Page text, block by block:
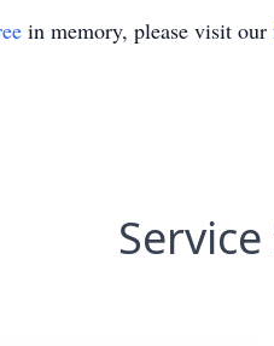
in memory, please visit our